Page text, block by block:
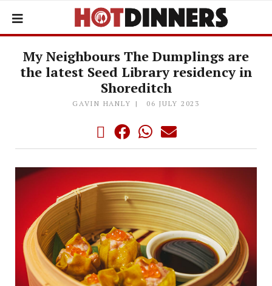
My Neighbours The Dumplings are
the latest Seed Library residency in
Shoreditch
GAVIN HANLY 06 JULY 2023